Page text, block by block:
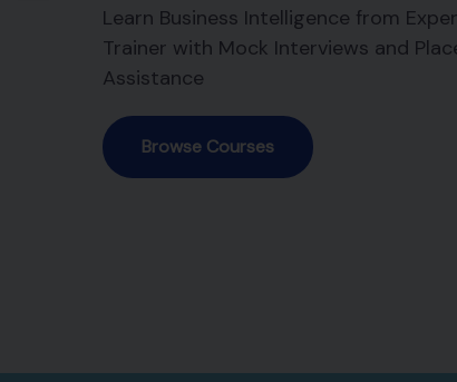
Learn Business Intelligence from
Trainer with Mock Interviews and
Assistance
Browse Courses